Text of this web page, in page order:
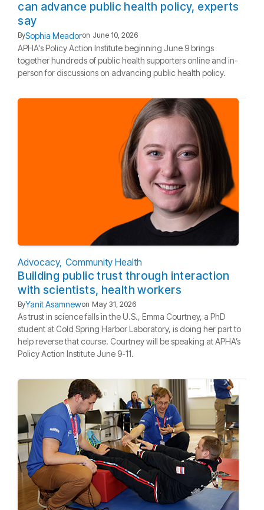
can advance public health policy, experts
say
BySophia Meadoron June 10, 2026
APHA's Policy Action Institute beginning June 9 brings
together hundreds of public health supporters online and in-
person for discussions on advancing public health policy.
Advocacy Community Health
Building public trust through interaction
with scientists, health workers
ByYanit Asamnewon May 31, 2026
As trust in science falls in the U.S., Emma Courtney, a PhD
student at Cold Spring Harbor Laboratory, is doing her part to
help reverse that course. Courtney will be speaking at APHA’s
Policy Action Institute June 9-11.